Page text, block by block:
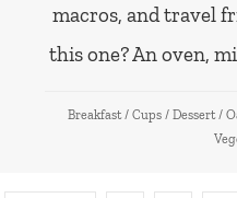
macros, and travel
this one? An oven,
Breakfast / Cups / Dessert /